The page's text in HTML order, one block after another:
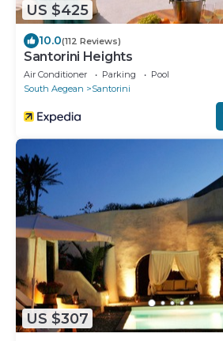
US $425
10.0(112 Reviews)
Santorini Heights
Air Conditioner Parking
Pool
South Aegean
Santorini
US $307